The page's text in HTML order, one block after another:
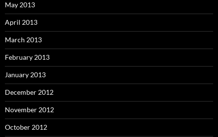
May 2013
April 2013
March 2013
February 2013
January 2013
December 2012
November 2012
October 2012